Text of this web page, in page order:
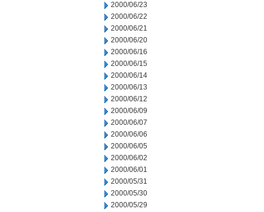
2000/06/23
2000/06/22
2000/06/21
2000/06/20
2000/06/16
2000/06/15
2000/06/14
2000/06/13
2000/06/12
2000/06/09
2000/06/07
2000/06/06
2000/06/05
2000/06/02
2000/06/01
2000/05/31
2000/05/30
2000/05/29